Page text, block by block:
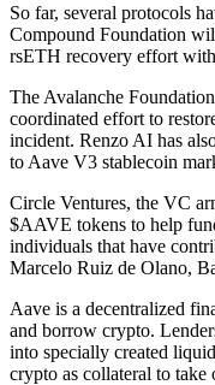
So far, several protocols
Compound Foundation
rsETH recovery effort
The Avalanche
coordinated effort to
incident. Renzo AI has
to Aave V3 stablecoin
Circle Ventures, the VC
$AAVE tokens to help
individuals that have
Marcelo Ruiz de Olano,
Aave is a decentralized
and borrow crypto.
into specially created
crypto as collateral to